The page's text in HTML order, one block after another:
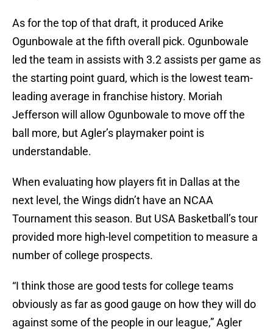
As for the top of that draft, it produced Arike
Ogunbowale at the fifth overall pick. Ogunbowale
led the team in assists with 3.2 assists per game as
the starting point guard, which is the lowest team-
leading average in franchise history. Moriah
Jefferson will allow Ogunbowale to move off the
ball more, but Agler’s playmaker point is
understandable.
When evaluating how players fit in Dallas at the
next level, the Wings didn’t have an NCAA
Tournament this season. But USA Basketball’s tour
provided more high-level competition to measure a
number of college prospects.
“I think those are good tests for college teams
obviously as far as good gauge on how they will do
against some of the people in our league,” Agler